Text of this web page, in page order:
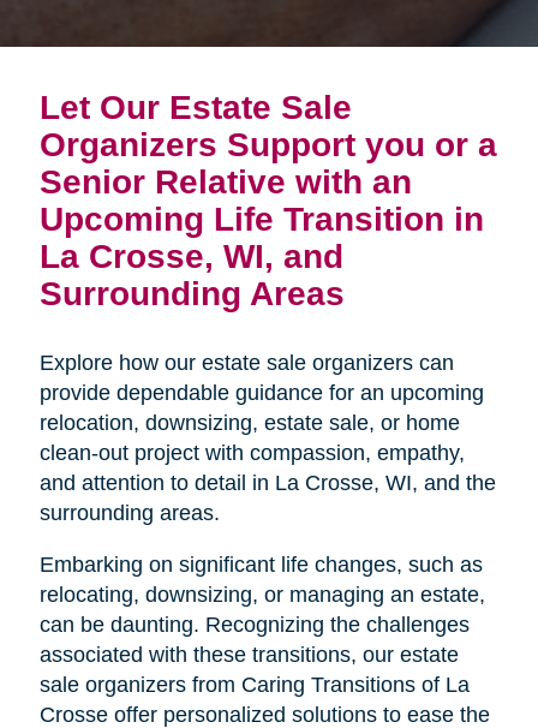
Let Our Estate Sale
Organizers Support you or a
Senior Relative with an
Upcoming Life Transition in
La Crosse, WI, and
Surrounding Areas
Explore how our estate sale organizers can
provide dependable guidance for an upcoming
relocation, downsizing, estate sale, or home
clean-out project with compassion, empathy,
and attention to detail in La Crosse, WI, and the
surrounding areas.
Embarking on significant life changes, such as
relocating, downsizing, or managing an estate,
can be daunting. Recognizing the challenges
associated with these transitions, our estate
sale organizers from Caring Transitions of La
Crosse offer personalized solutions to ease the